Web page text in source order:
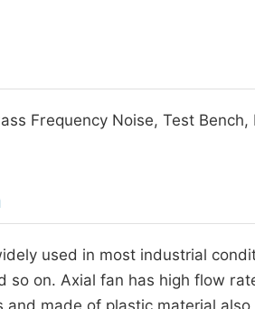
Frequency Noise, Test
used in most industrial
so on. Axial fan has high flow
and made of plastic material